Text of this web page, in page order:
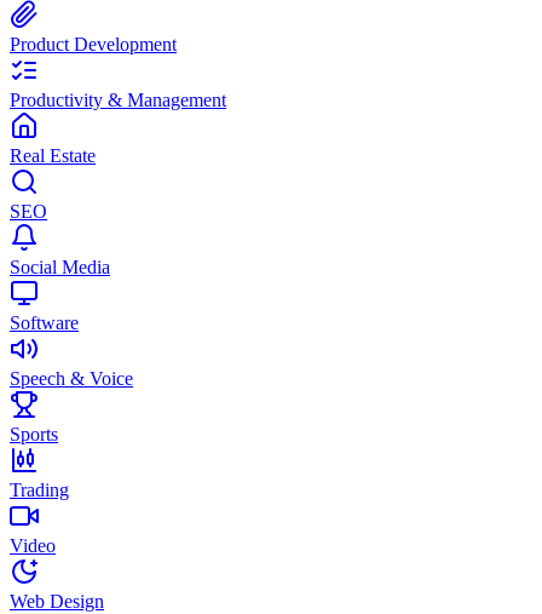
Product Development
Productivity & Management
Real Estate
SEO
Social Media
Software
Speech & Voice
Sports
Trading
Video
Web Design